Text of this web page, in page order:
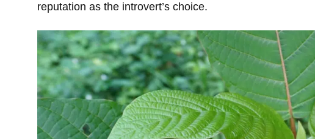
reputation as the introvert’s choice.